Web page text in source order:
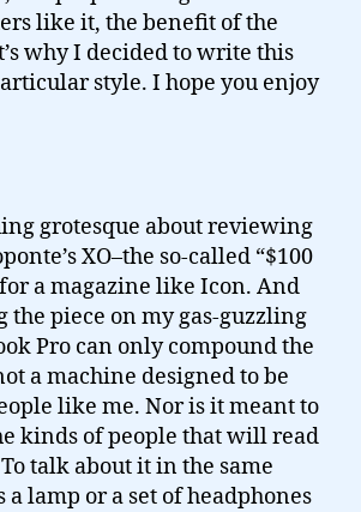
like it, the benefit of the
why I decided to write this
style. I hope you enjoy
grotesque about reviewing
XO–the so-called “$100
a magazine like Icon. And
the piece on my gas-guzzling
Pro can only compound the
a machine designed to be
like me. Nor is it meant to
kinds of people that will read
talk about it in the same
a lamp or a set of headphones